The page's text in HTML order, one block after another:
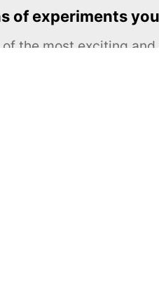
of experiments
of the most exciting